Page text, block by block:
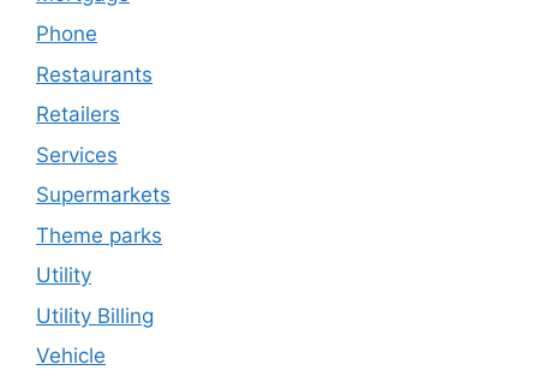
Phone
Restaurants
Retailers
Services
Supermarkets
Theme parks
Utility
Utility Billing
Vehicle